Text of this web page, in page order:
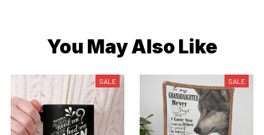
You May Also Like
SALE SALE